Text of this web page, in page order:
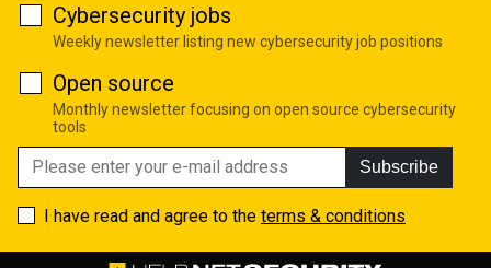
Cybersecurity jobs
Weekly newsletter listing new cybersecurity job positions
Open source
Monthly newsletter focusing on open source cybersecurity
tools
Subscribe
I have read and agree to the terms & conditions